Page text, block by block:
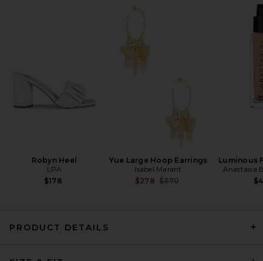
Robyn Heel
LPA
$178
Yue Large Hoop Earrings
Isabel Marant
$278 Previous price:
$370
Luminous
Anastasia
PRODUCT DETAILS